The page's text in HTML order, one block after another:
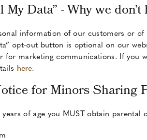
Data” - Why we don’t
information of our customers or
opt-out button is optional on our
for marketing communications. If you
here.
for Minors Sharing
years of age you MUST obtain parental